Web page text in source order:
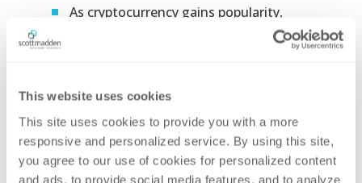
This website uses cookies
This site uses cookies to provide you with a more
responsive and personalized service. By using this site,
you agree to our use of cookies for personalized content
and ads, to provide social media features, and to analyze
As cryptocurrency gains popularity,
acceptance, and integration into the
sources, like nuclear, offers benefits to
the cryptocurrency industry.
ESG committees at institutional and
sovereign funds currently limit